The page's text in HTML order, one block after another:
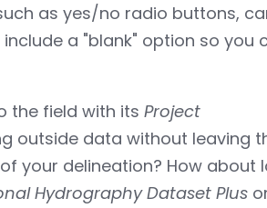
as yes/no radio buttons,
a "blank" option so you
the field with its Project
outside data without leaving
your delineation? How about
Hydrography Dataset Plus